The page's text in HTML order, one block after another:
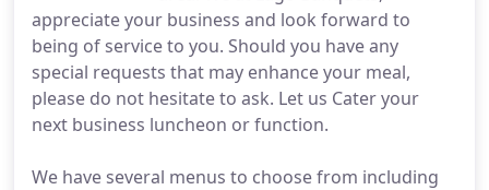
appreciate your business and look forward to
being of service to you. Should you have any
special requests that may enhance your meal,
please do not hesitate to ask. Let us Cater your
next business luncheon or function.
We have several menus to choose from including